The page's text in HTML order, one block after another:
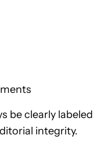
be clearly labeled
integrity.